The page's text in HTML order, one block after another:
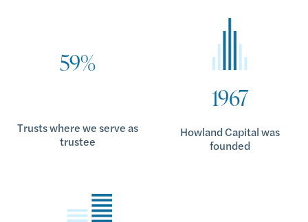
59%
Trusts where we serve as
trustee
1967
Howland Capital was
founded